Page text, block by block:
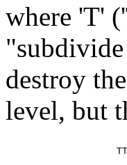
where 'T'
destroy
level, but